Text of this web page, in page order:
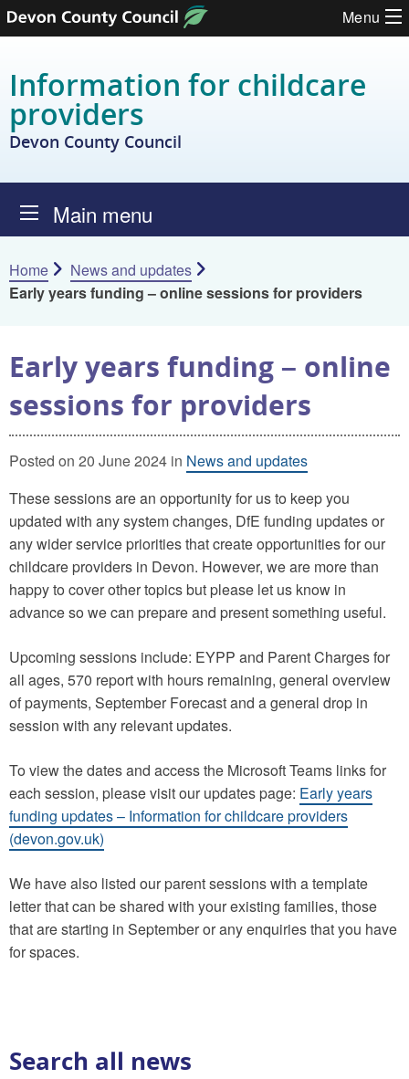
Skip to content Menu
Information for childcare
providers
Devon County Council
Main menu
Home
News and updates
Early years funding – online sessions for providers
Early years funding – online
sessions for providers
Posted on 20 June 2024 in News and updates
These sessions are an opportunity for us to keep you
updated with any system changes, DfE funding updates or
any wider service priorities that create opportunities for our
childcare providers in Devon. However, we are more than
happy to cover other topics but please let us know in
advance so we can prepare and present something useful.
Upcoming sessions include: EYPP and Parent Charges for
all ages, 570 report with hours remaining, general overview
of payments, September Forecast and a general drop in
session with any relevant updates.
To view the dates and access the Microsoft Teams links for
each session, please visit our updates page: Early years
funding updates – Information for childcare providers
(devon.gov.uk)
We have also listed our parent sessions with a template
letter that can be shared with your existing families, those
that are starting in September or any enquiries that you have
for spaces.
Search all news